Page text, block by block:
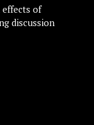
effects of
discussion